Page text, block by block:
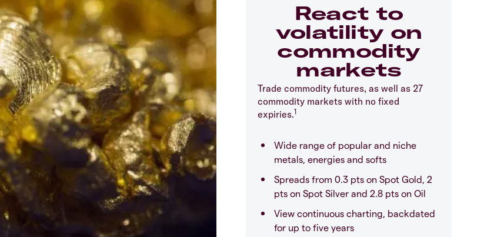
React to
volatility on
commodity
markets
Trade commodity futures, as well as 27
commodity markets with no fixed
expiries.1
Wide range of popular and niche
metals, energies and softs
Spreads from 0.3 pts on Spot Gold, 2
pts on Spot Silver and 2.8 pts on Oil
View continuous charting, backdated
for up to five years